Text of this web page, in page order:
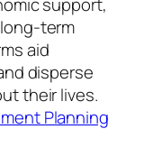
term
aid
disperse
their lives.
Planning